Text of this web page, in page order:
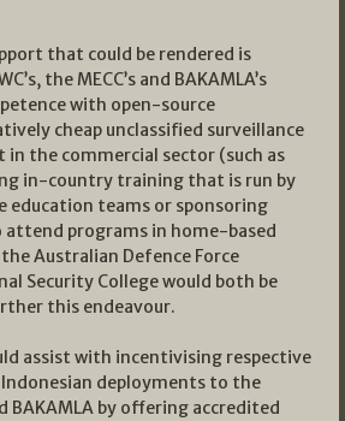
that could be rendered is
the MECC’s and BAKAMLA’s
with open-source
cheap unclassified surveillance
the commercial sector (such as
in-country training that is run by
education teams or sponsoring
attend programs in home-based
Australian Defence Force
Security College would both be
this endeavour.
assist with incentivising respective
deployments to the
BAKAMLA by offering accredited